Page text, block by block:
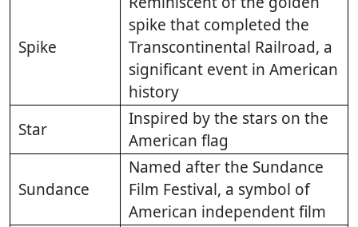
Spike
spike that completed the
Transcontinental Railroad, a
significant event in American
history
Star
Inspired by the stars on the
American flag
Sundance
Named after the Sundance
Film Festival, a symbol of
American independent film